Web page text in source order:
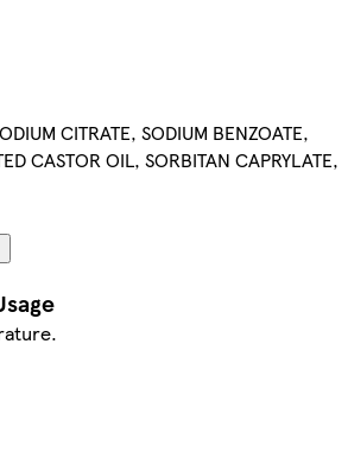
CITRATE, SODIUM BENZOATE,
CASTOR OIL, SORBITAN CAPRYLATE,